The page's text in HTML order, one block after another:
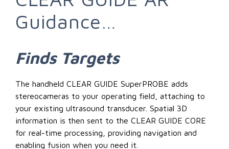
Guidance…
FindsTargets
The handheld CLEAR GUIDE SuperPROBE adds
stereocameras to your operating field, attaching to
your existing ultrasound transducer. Spatial 3D
information is then sent to the CLEAR GUIDE CORE
for real-time processing, providing navigation and
enabling fusion when you need it.